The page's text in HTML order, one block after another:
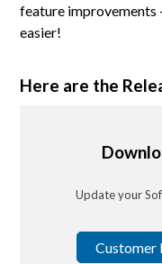
feature improvements
easier!
Here are the
Update your
Customer